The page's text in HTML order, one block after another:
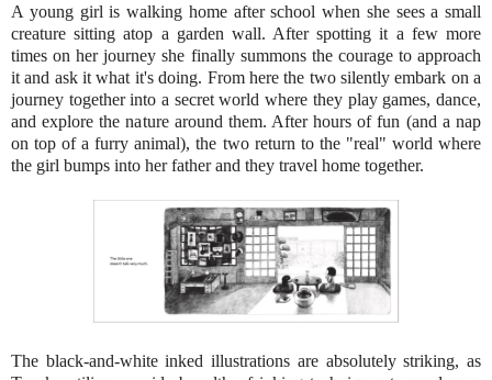
A young girl is walking home after school when she sees a small
creature sitting atop a garden wall. After spotting it a few more
times on her journey she finally summons the courage to approach
it and ask it what it's doing. From here the two silently embark on a
journey together into a secret world where they play games, dance,
and explore the nature around them. After hours of fun (and a nap
on top of a furry animal), the two return to the "real" world where
the girl bumps into her father and they travel home together.
The black-and-white inked illustrations are absolutely striking, as